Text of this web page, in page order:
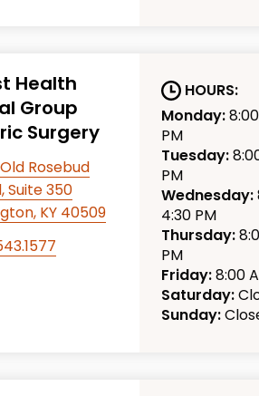
Health
Group
Surgery
Rosebud
Suite 350
KY 40509
HOURS:
Monday:
PM
Tuesday:
PM
Wednesday:
4:30 PM
Thursday:
PM
Friday:8:00
Saturday:
Sunday: